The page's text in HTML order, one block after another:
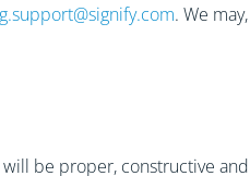
. We
be proper, constructive